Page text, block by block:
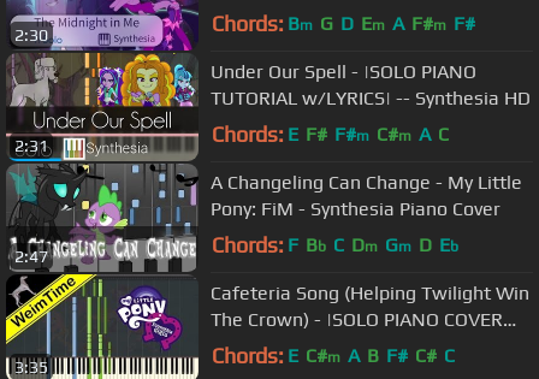
2:30
COVER W/LYRICS| -- Synthesia HD
Chords: Bm G D Em A F#m F#
2:31
Under Our Spell - |SOLO PIANO
TUTORIAL w/LYRICS| -- Synthesia HD
Chords: E F# F#m C#m A C
2:47
A Changeling Can Change - My Little
Pony: FiM - Synthesia Piano Cover
Chords: F Bb C Dm Gm D Eb
3:35
Cafeteria Song (Helping Twilight Win
The Crown) - |SOLO PIANO COVER
w/LYRICS| -- Synthesia HD
Chords: E C#m A B F# C# C